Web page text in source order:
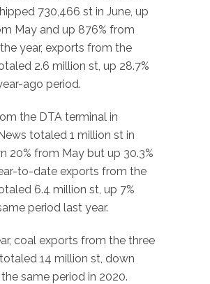
730,466 st in June, up
May and up 876% from
year, exports from the
2.6 million st, up 28.7%
ago period.
the DTA terminal in
totaled 1 million st in
20% from May but up 30.3%
to-date exports from the
6.4 million st, up 7%
period last year.
coal exports from the three
14 million st, down
the same period in 2020.